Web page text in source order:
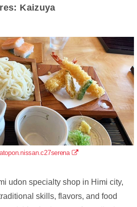
Kaizuya
udon specialty shop in Himi city,
skills, flavors, and food